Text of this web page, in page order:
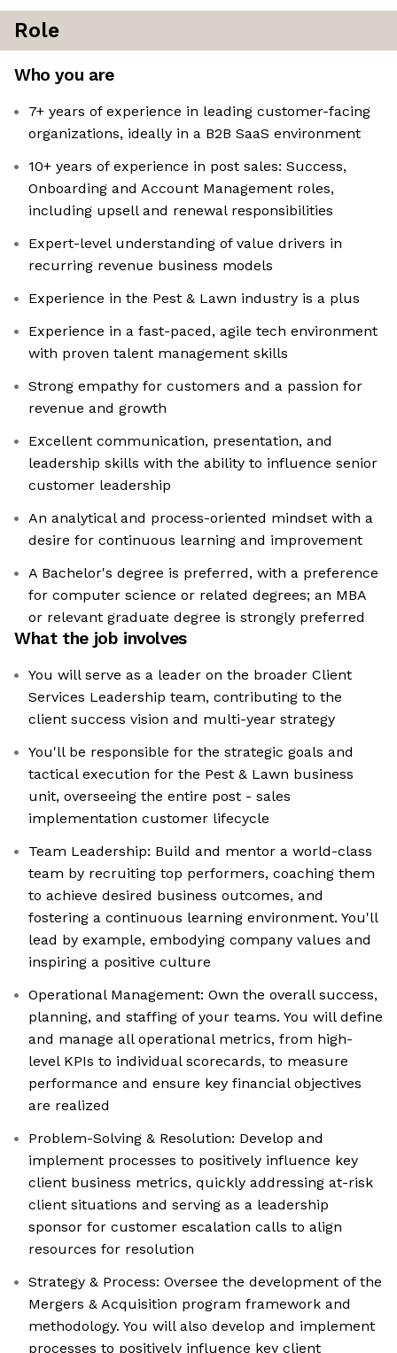
Role
Who you are
7+ years of experience in leading customer-facing
organizations, ideally in a B2B SaaS environment
10+ years of experience in post sales: Success,
Onboarding and Account Management roles,
including upsell and renewal responsibilities
Expert-level understanding of value drivers in
recurring revenue business models
Experience in the Pest & Lawn industry is a plus
Experience in a fast-paced, agile tech environment
with proven talent management skills
Strong empathy for customers and a passion for
revenue and growth
Excellent communication, presentation, and
leadership skills with the ability to influence senior
customer leadership
An analytical and process-oriented mindset with a
desire for continuous learning and improvement
A Bachelor's degree is preferred, with a preference
for computer science or related degrees; an MBA
or relevant graduate degree is strongly preferred
What the job involves
You will serve as a leader on the broader Client
Services Leadership team, contributing to the
client success vision and multi-year strategy
You'll be responsible for the strategic goals and
tactical execution for the Pest & Lawn business
unit, overseeing the entire post - sales
implementation customer lifecycle
Team Leadership: Build and mentor a world-class
team by recruiting top performers, coaching them
to achieve desired business outcomes, and
fostering a continuous learning environment. You'll
lead by example, embodying company values and
inspiring a positive culture
Operational Management: Own the overall success,
planning, and staffing of your teams. You will define
and manage all operational metrics, from high-
level KPIs to individual scorecards, to measure
performance and ensure key financial objectives
are realized
Problem-Solving & Resolution: Develop and
implement processes to positively influence key
client business metrics, quickly addressing at-risk
client situations and serving as a leadership
sponsor for customer escalation calls to align
resources for resolution
Strategy & Process: Oversee the development of the
Mergers & Acquisition program framework and
methodology. You will also develop and implement
processes to positively influence key client